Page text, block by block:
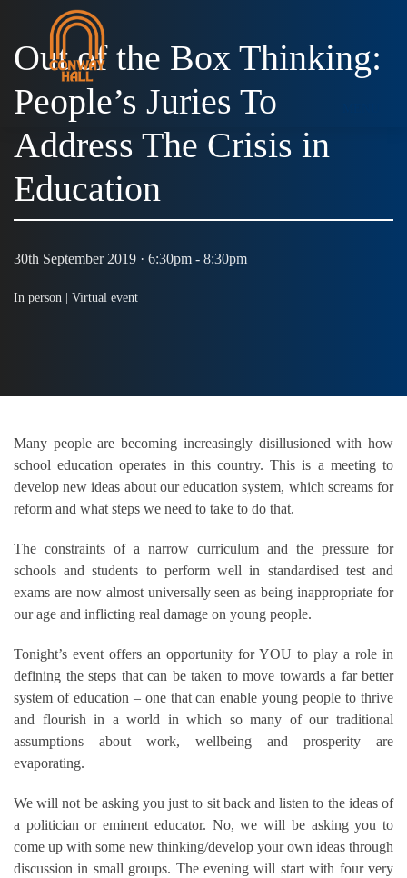
Out of the Box Thinking:
People’s Juries To
Address The Crisis in
Education
30th September 2019 · 6:30pm - 8:30pm
In person | Virtual event
Many people are becoming increasingly disillusioned with how
school education operates in this country. This is a meeting to
develop new ideas about our education system, which screams for
reform and what steps we need to take to do that.
The constraints of a narrow curriculum and the pressure for
schools and students to perform well in standardised test and
exams are now almost universally seen as being inappropriate for
our age and inflicting real damage on young people.
Tonight’s event offers an opportunity for YOU to play a role in
defining the steps that can be taken to move towards a far better
system of education – one that can enable young people to thrive
and flourish in a world in which so many of our traditional
assumptions about work, wellbeing and prosperity are
evaporating.
We will not be asking you just to sit back and listen to the ideas of
a politician or eminent educator. No, we will be asking you to
come up with some new thinking/develop your own ideas through
discussion in small groups. The evening will start with four very